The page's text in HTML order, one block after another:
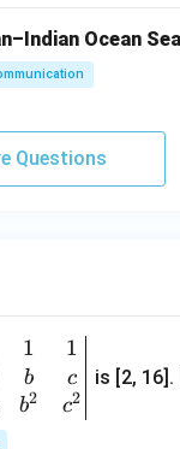
Ocean
Questions
1
b
b2
1
c
c2
is [2,